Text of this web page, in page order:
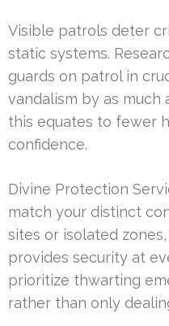
Visible patrols deter
static systems.
guards on patrol in
vandalism by as much
this equates to fewer
confidence.
Divine Protection
match your distinct
sites or isolated
provides security at
prioritize thwarting
rather than only